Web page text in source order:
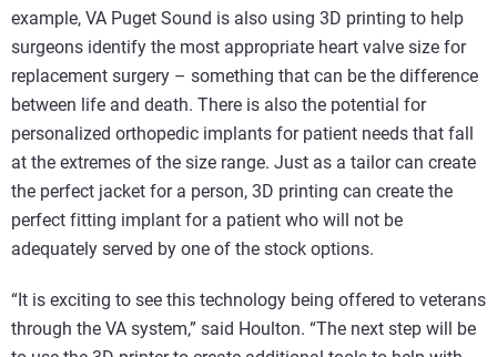
example, VA Puget Sound is also using 3D printing to help
surgeons identify the most appropriate heart valve size for
replacement surgery – something that can be the difference
between life and death. There is also the potential for
personalized orthopedic implants for patient needs that fall
at the extremes of the size range. Just as a tailor can create
the perfect jacket for a person, 3D printing can create the
perfect fitting implant for a patient who will not be
adequately served by one of the stock options.
“It is exciting to see this technology being offered to veterans
through the VA system,” said Houlton. “The next step will be